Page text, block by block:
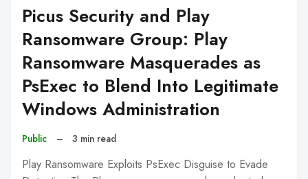
Picus Security and Play
Ransomware Group: Play
Ransomware Masquerades as
PsExec to Blend Into Legitimate
Windows Administration
Public – 3 min read
Play Ransomware Exploits PsExec Disguise to Evade